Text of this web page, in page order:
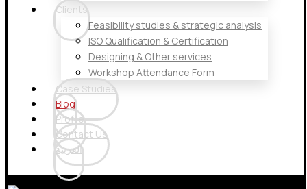
Clients
Feasibility studies & strategic analysis
ISO Qualification & Certification
Designing & Other services
Workshop Attendance Form
Case Studies
Blog
Profile
Contact Us
العربية